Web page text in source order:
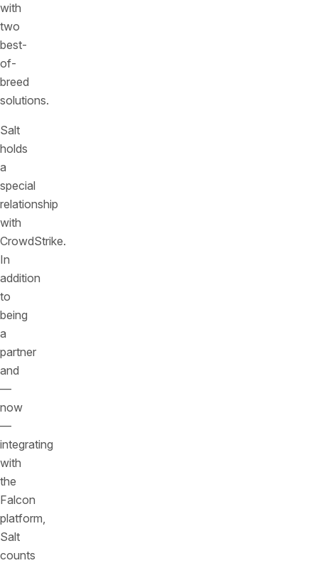
with
two
best-
of-
breed
solutions.
Salt
holds
a
special
relationship
with
CrowdStrike.
In
addition
to
being
a
partner
and
—
now
—
integrating
with
the
Falcon
platform,
Salt
counts